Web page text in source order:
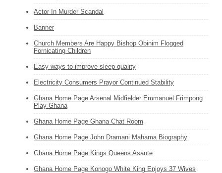
Actor In Murder Scandal
Banner
Church Members Are Happy Bishop Obinim Flogged
Fornicating Children
Easy ways to improve sleep quality
Electricity Consumers Prayor Continued Stability
Ghana Home Page Arsenal Midfielder Emmanuel Frimpong
Play Ghana
Ghana Home Page Ghana Chat Room
Ghana Home Page John Dramani Mahama Biography
Ghana Home Page Kings Queens Asante
Ghana Home Page Konogo White King Enjoys 37 Wives